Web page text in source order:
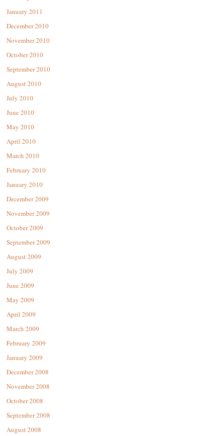
January 2011
December 2010
November 2010
October 2010
September 2010
August 2010
July 2010
June 2010
May 2010
April 2010
March 2010
February 2010
January 2010
December 2009
November 2009
October 2009
September 2009
August 2009
July 2009
June 2009
May 2009
April 2009
March 2009
February 2009
January 2009
December 2008
November 2008
October 2008
September 2008
August 2008